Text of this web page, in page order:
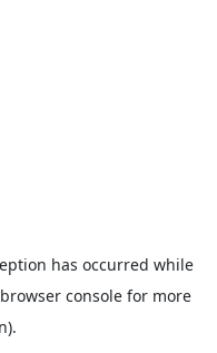
has occurred while
browser console for more